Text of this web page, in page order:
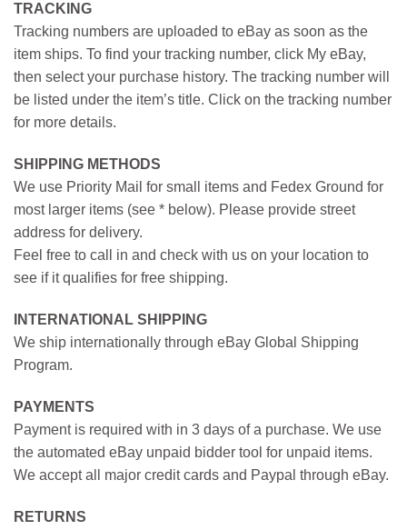
TRACKING
Tracking numbers are uploaded to eBay as soon as the
item ships. To find your tracking number, click My eBay,
then select your purchase history. The tracking number will
be listed under the item’s title. Click on the tracking number
for more details.
SHIPPING METHODS
We use Priority Mail for small items and Fedex Ground for
most larger items (see * below). Please provide street
address for delivery.
Feel free to call in and check with us on your location to
see if it qualifies for free shipping.
INTERNATIONAL SHIPPING
We ship internationally through eBay Global Shipping
Program.
PAYMENTS
Payment is required with in 3 days of a purchase. We use
the automated eBay unpaid bidder tool for unpaid items.
We accept all major credit cards and Paypal through eBay.
RETURNS